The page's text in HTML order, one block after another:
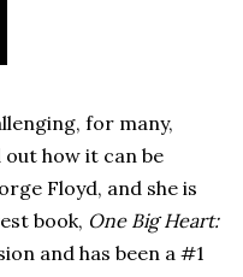
for many,
how it can be
Floyd, and she is
book, One Big Heart:
and has been a #1